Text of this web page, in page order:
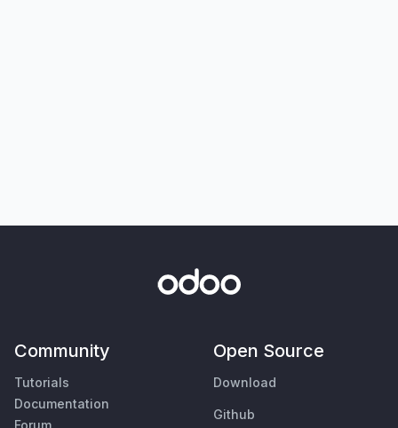
Community
Tutorials
Documentation
Open Source
Download
Github